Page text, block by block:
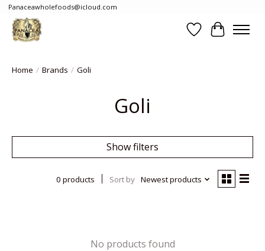
Panaceawholefoods@icloud.com
WishlistCart
Home / Brands / Goli
Goli
Show filters
0 products Sort by Newest products
No products found